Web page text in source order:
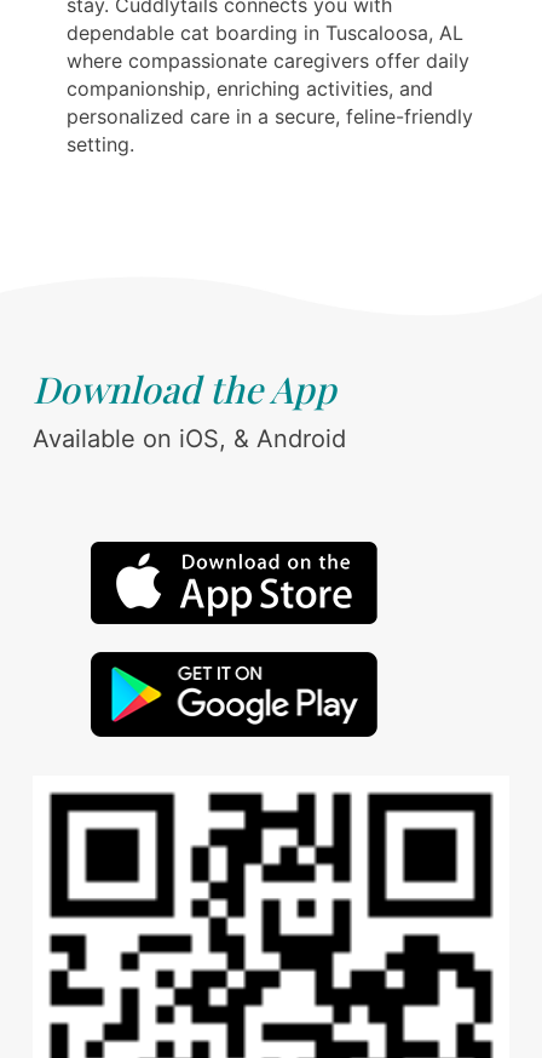
dependable cat boarding in Tuscaloosa, AL
where compassionate caregivers offer daily
companionship, enriching activities, and
personalized care in a secure, feline-friendly
setting.
Download the App
Available on iOS, & Android